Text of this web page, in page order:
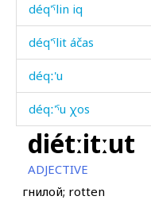
déq'ˤlin iq
déq'ˤlit áčas
déqː'u
déqː'ˤu χos
déʁdu
déˤjbos
diétːitːut
ADJECTIVE
гнилой; rotten